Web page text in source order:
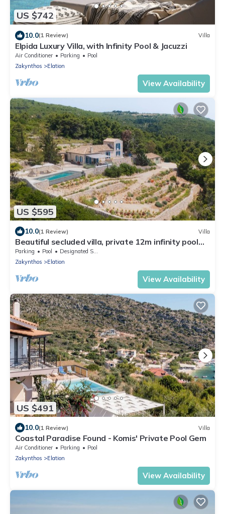
US $742
10.0(1 Review) Villa
Elpida Luxury Villa, with Infinity Pool & Jacuzzi
Air Conditioner Parking
Pool
Zakynthos
Elation
View Availability
US $595
10.0(1 Review) Villa
Beautiful secluded villa, private 12m infinity pool
and incredible sunset views
Parking Pool
Designated Smoking Area
Zakynthos
Elation
View Availability
US $491
10.0(1 Review) Villa
Coastal Paradise Found - Komis' Private Pool Gem
Air Conditioner Parking
Pool
Zakynthos
Elation
View Availability